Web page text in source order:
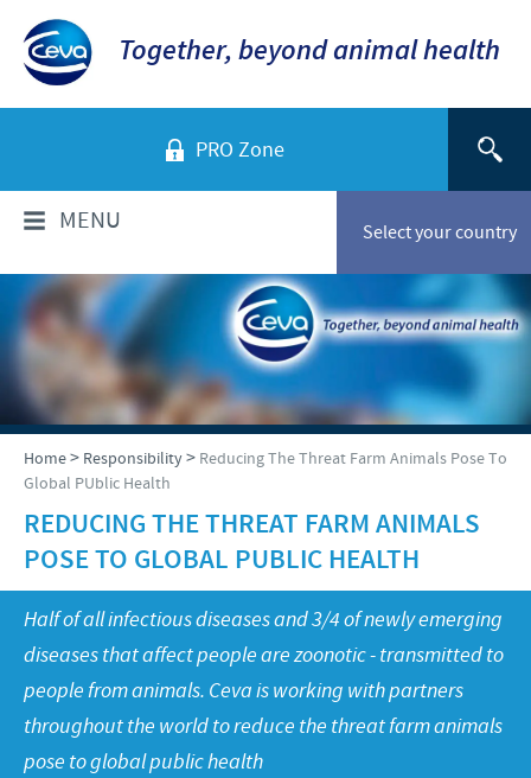
Together, beyond animal health
PRO Zone
Select your country
MENU
WHO ARE WE?
Ceva in Malaysia
Company overview
Global presence
Our history
Our values
Our mission
Research and development
Production
PRODUCTS
Products list
Poultry
Swine
Vaccination Equipment & Services
NEWS & MEDIA
Ceva Animal Health Malaysia Updates
PRESENTATIONS & JOURNALS
Malaysia Cevac IBird Launching
Layer Day 2014
RESPONSIBILITY
Ceva and The Community
Feeding The World
CONTACT US
Home> Responsibility> Reducing The Threat Farm Animals Pose To
Global PUblic Health
REDUCING THE THREAT FARM ANIMALS
POSE TO GLOBAL PUBLIC HEALTH
Half of all infectious diseases and 3/4 of newly emerging
diseases that affect people are zoonotic - transmitted to
people from animals. Ceva is working with partners
throughout the world to reduce the threat farm animals
pose to global public health